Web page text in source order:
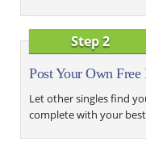
Step 2
Post Your Own Free
Let other singles find
complete with your